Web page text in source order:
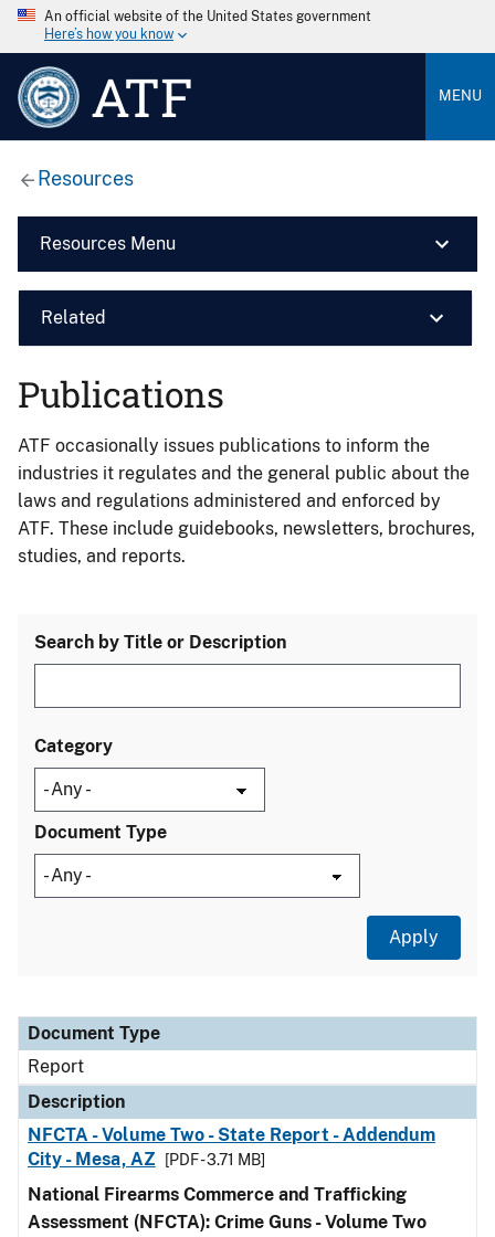
An official website of the United States government
Here’s how you know
ATF MENU
Resources
Resources Menu
Related
Publications
ATF occasionally issues publications to inform the
industries it regulates and the general public about the
laws and regulations administered and enforced by
ATF. These include guidebooks, newsletters, brochures,
studies, and reports.
Search by Title or Description
Category
Document Type
Document Type
Description
Category
Document Type
Report
Description
NFCTA - Volume Two - State Report - Addendum
City - Mesa, AZ
[PDF - 3.71 MB]
National Firearms Commerce and Trafficking
Assessment (NFCTA): Crime Guns - Volume Two